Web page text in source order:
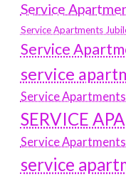
Service
Service Apartments
Service
service
Service
SERVICE
Service
service